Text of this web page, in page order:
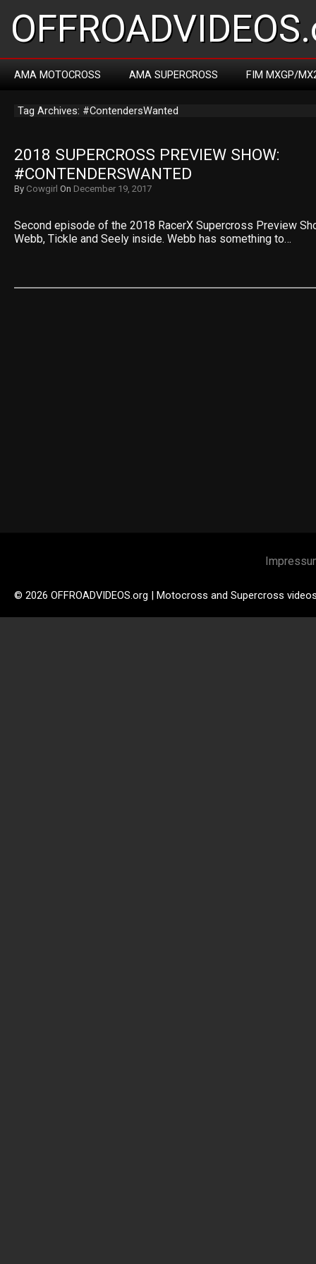
AMA MOTOCROSS AMA SUPERCROSS FIM MXGP/
Tag Archives: #ContendersWanted
2018 SUPERCROSS PREVIEW SHOW:
#CONTENDERSWANTED
By Cowgirl On December 19, 2017
Second episode of the 2018 RacerX Supercross Preview
Webb, Tickle and Seely inside. Webb has something to…
© 2026 OFFROADVIDEOS.org | Motocross and Supercross